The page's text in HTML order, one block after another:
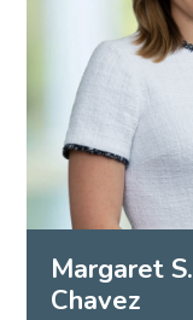
Margaret S.
Chavez